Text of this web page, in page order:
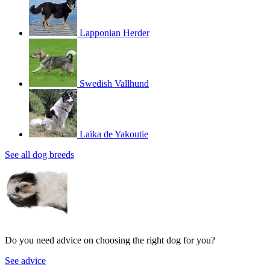
Lapponian Herder
Swedish Vallhund
Laïka de Yakoutie
See all dog breeds
Do you need advice on choosing the right dog for you?
See advice